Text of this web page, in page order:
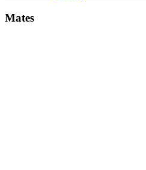
Mates